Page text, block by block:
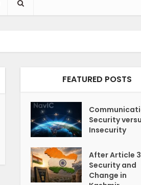
FEATURED POSTS
Security
Insecurity
After Article
Security and
Change in